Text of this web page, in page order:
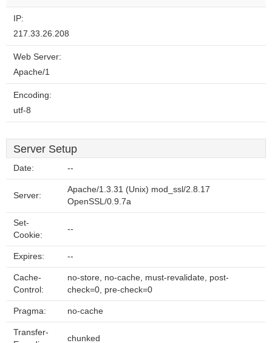
IP:
217.33.26.208
Web Server:
Apache/1
Encoding:
utf-8
Server Setup
Date: --
Server:
Apache/1.3.31 (Unix) mod_ssl/2.8.17
OpenSSL/0.9.7a
Set-
Cookie:
--
Expires: --
Cache-
Control:
no-store, no-cache, must-revalidate, post-
check=0, pre-check=0
Pragma: no-cache
Transfer-
chunked